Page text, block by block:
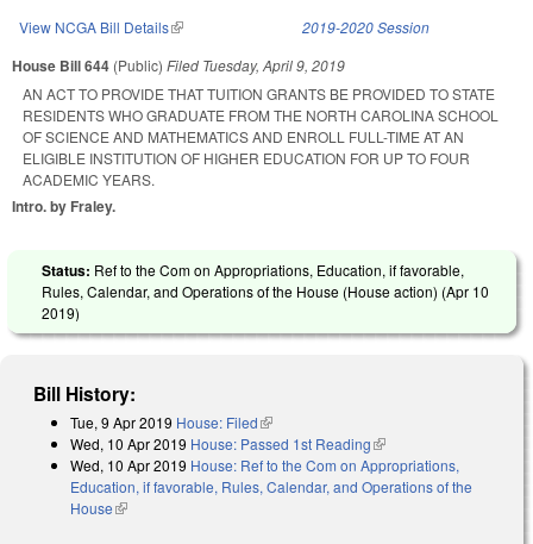
View NCGA Bill Details(link is external) 2019-2020 Session
House Bill 644 (Public) Filed Tuesday, April 9, 2019
AN ACT TO PROVIDE THAT TUITION GRANTS BE PROVIDED TO STATE
RESIDENTS WHO GRADUATE FROM THE NORTH CAROLINA SCHOOL
OF SCIENCE AND MATHEMATICS AND ENROLL FULL-TIME AT AN
ELIGIBLE INSTITUTION OF HIGHER EDUCATION FOR UP TO FOUR
ACADEMIC YEARS.
Intro. by Fraley.
Status: Ref to the Com on Appropriations, Education, if favorable,
Rules, Calendar, and Operations of the House (House action) (Apr 10
2019)
Bill History:
Tue, 9 Apr 2019 House: Filed(link is external)
Wed, 10 Apr 2019 House: Passed 1st Reading(link is external)
Wed, 10 Apr 2019 House: Ref to the Com on Appropriations,
Education, if favorable, Rules, Calendar, and Operations of the
House(link is external)